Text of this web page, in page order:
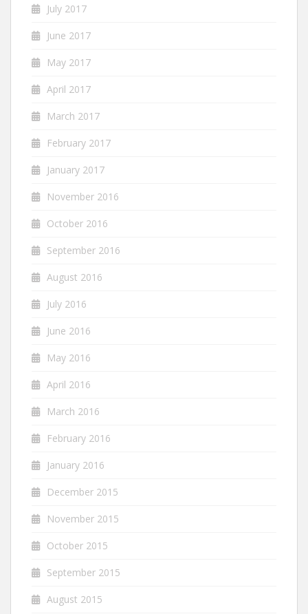
July 2017
June 2017
May 2017
April 2017
March 2017
February 2017
January 2017
November 2016
October 2016
September 2016
August 2016
July 2016
June 2016
May 2016
April 2016
March 2016
February 2016
January 2016
December 2015
November 2015
October 2015
September 2015
August 2015